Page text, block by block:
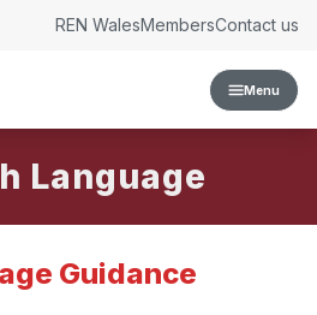
Menu
REN WalesMembersContact us
Language
Guidance